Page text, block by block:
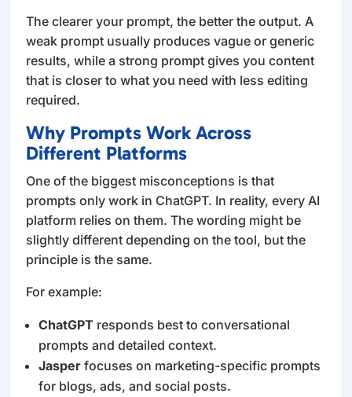
The clearer your prompt, the better the output. A
weak prompt usually produces vague or generic
results, while a strong prompt gives you content
that is closer to what you need with less editing
required.
Why Prompts Work Across
Different Platforms
One of the biggest misconceptions is that
prompts only work in ChatGPT. In reality, every AI
platform relies on them. The wording might be
slightly different depending on the tool, but the
principle is the same.
For example:
ChatGPT responds best to conversational
prompts and detailed context.
Jasper focuses on marketing-specific prompts
for blogs, ads, and social posts.